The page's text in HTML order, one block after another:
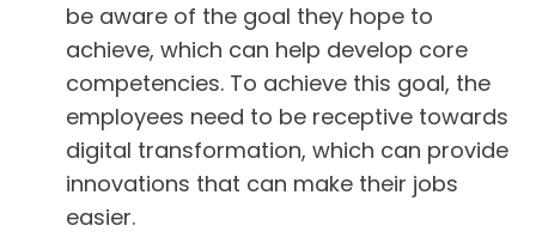
be aware of the goal they hope to
achieve, which can help develop core
competencies. To achieve this goal, the
employees need to be receptive towards
digital transformation, which can provide
innovations that can make their jobs
easier.